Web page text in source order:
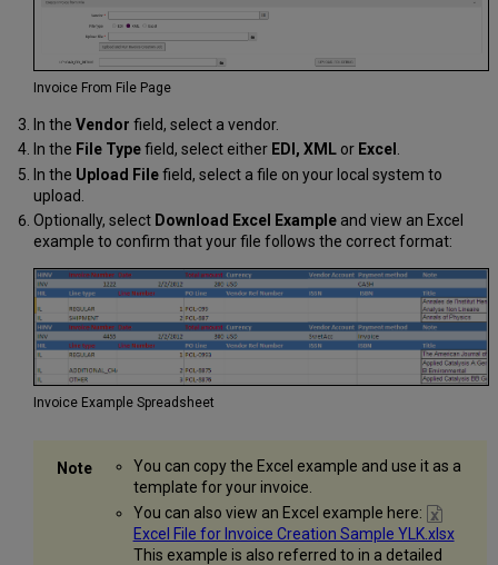
Invoice From File Page
In the Vendor field, select a vendor.
In the File Typefield, select either EDI, XMLor Excel
In the Upload Filefield, select a file on your local system to
upload.
Optionally, select Download Excel Exampleand view an Excel
example to confirm that your file follows the correct format:
Invoice Example Spreadsheet
You can copy the Excel example and use it as a
template for your invoice.
You can also view an Excel example here:
Excel File for Invoice Creation Sample YLK.xlsx
This example is also referred to in a detailed